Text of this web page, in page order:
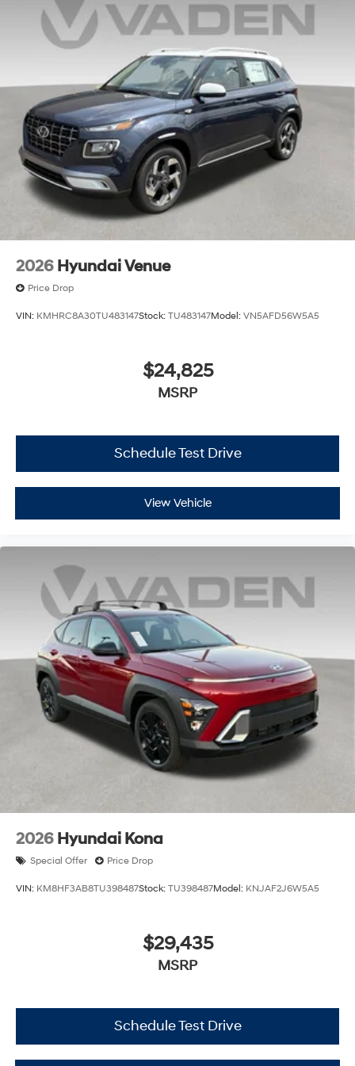
2026 Hyundai Venue
Price Drop
VIN: KMHRC8A30TU483147Stock: TU483147Model: VN5AFD56W5A5
$24,825
MSRP
Schedule Test Drive
View Vehicle
2026 Hyundai Kona
Special Offer Price Drop
VIN: KM8HF3AB8TU398487Stock: TU398487Model: KNJAF2J6W5A5
$29,435
MSRP
Schedule Test Drive